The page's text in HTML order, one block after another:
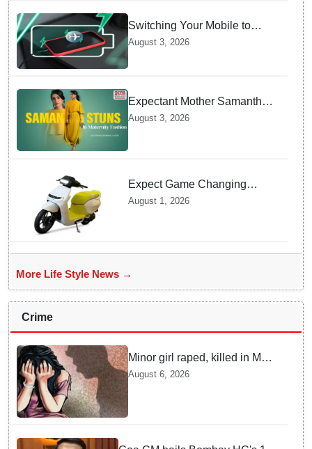
Switching Your Mobile to
offline Mode during Daily
Overheating
August 3, 2026
Expectant Mother Samantha
Ruth Prabhu Stuns in
August 3, 2026
Expect Game Changing
Features as Ather Prepares Its
August 1, 2026
More Life Style News →
Crime
Minor girl raped, killed in MP's
Narsinghpur; accused
August 6, 2026